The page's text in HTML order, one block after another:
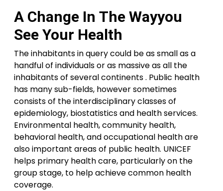
A Change In The Wayyou
See Your Health
The inhabitants in query could be as small as a
handful of individuals or as massive as all the
inhabitants of several continents . Public health
has many sub-fields, however sometimes
consists of the interdisciplinary classes of
epidemiology, biostatistics and health services.
Environmental health, community health,
behavioral health, and occupational health are
also important areas of public health. UNICEF
helps primary health care, particularly on the
group stage, to help achieve common health
coverage.